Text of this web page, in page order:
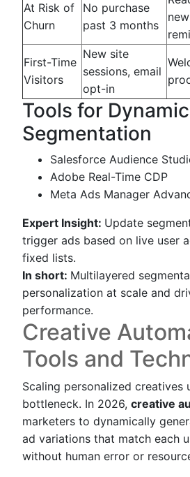
At Risk of
Churn
No purchase
past 3 months
First-Time
Visitors
New site
sessions, email
opt-in
Tools for Dynamic
Segmentation
Salesforce Audience
Adobe Real-Time CDP
Meta Ads Manager
Expert Insight: Update
trigger ads based on live user
fixed lists.
In short: Multilayered
personalization at scale and
performance.
Creative
Tools and
Scaling personalized creatives
bottleneck. In 2026, creative
marketers to dynamically
ad variations that match each
without human error or